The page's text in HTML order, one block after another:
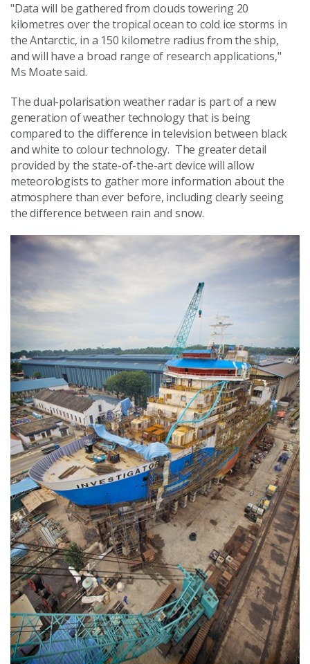
"Data will be gathered from clouds towering 20
kilometres over the tropical ocean to cold ice storms in
the Antarctic, in a 150 kilometre radius from the ship,
and will have a broad range of research applications,"
Ms Moate said.
The dual-polarisation weather radar is part of a new
generation of weather technology that is being
compared to the difference in television between black
and white to colour technology. The greater detail
provided by the state-of-the-art device will allow
meteorologists to gather more information about the
atmosphere than ever before, including clearly seeing
the difference between rain and snow.